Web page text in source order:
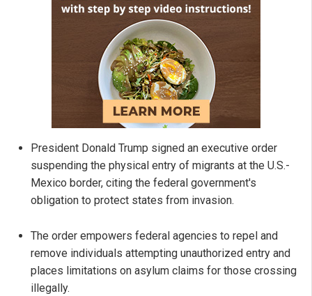
President Donald Trump signed an executive order
suspending the physical entry of migrants at the U.S.-
Mexico border, citing the federal government's
obligation to protect states from invasion.
The order empowers federal agencies to repel and
remove individuals attempting unauthorized entry and
places limitations on asylum claims for those crossing
illegally.